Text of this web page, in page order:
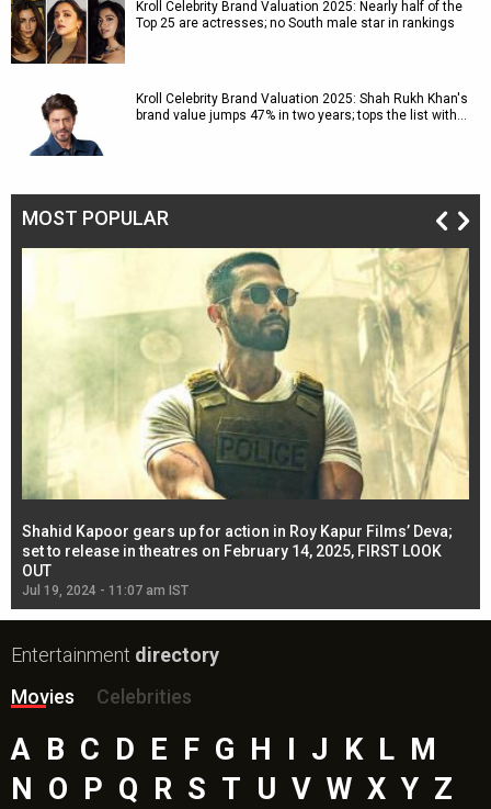
Kroll Celebrity Brand Valuation 2025: Nearly half of the
Top 25 are actresses; no South male star in rankings
Kroll Celebrity Brand Valuation 2025: Shah Rukh Khan's
brand value jumps 47% in two years; tops the list with…
MOST POPULAR
Shahid Kapoor gears up for action in Roy Kapur Films’ Deva;
set to release in theatres on February 14, 2025, FIRST LOOK
OUT
Jul 19, 2024 - 11:07 am IST
Entertainment directory
Movies
Celebrities
A B C D E F G H J K L M
N
O P Q R S T U V W X Y Z